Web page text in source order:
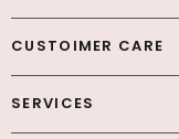
CUSTOIMER CARE
SERVICES